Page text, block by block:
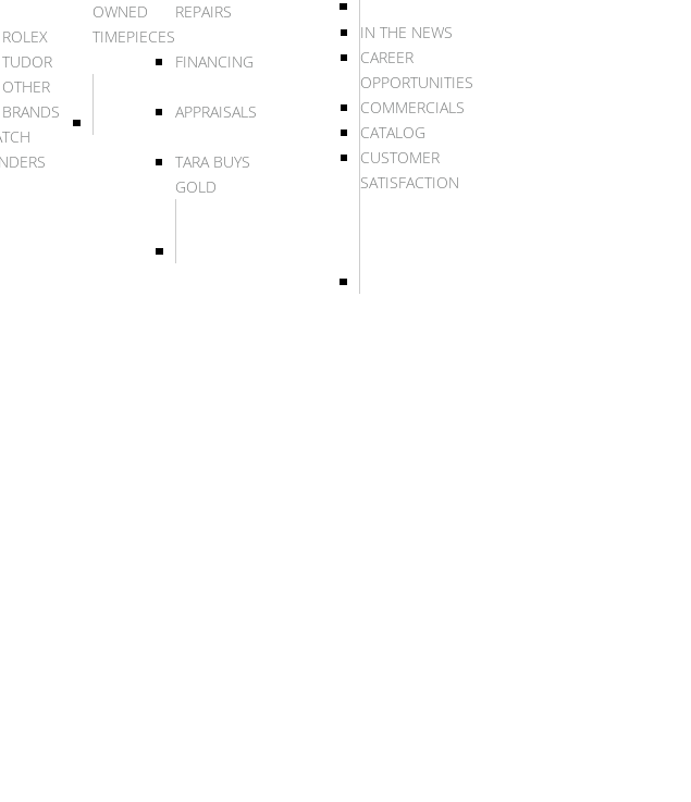
ROLEX
TUDOR
OTHER
BRANDS
OWNED
TIMEPIECES
REPAIRS
FINANCING
APPRAISALS
TARA BUYS
GOLD
IN THE NEWS
CAREER
OPPORTUNITIES
COMMERCIALS
CATALOG
CUSTOMER
SATISFACTION